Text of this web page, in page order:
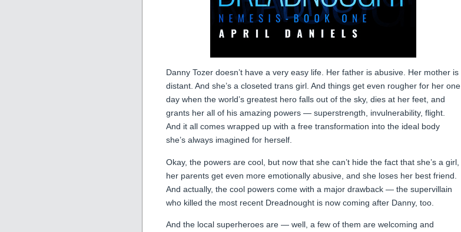
Danny Tozer doesn’t have a very easy life. Her father is abusive. Her mother is
distant. And she’s a closeted trans girl. And things get even rougher for her one
day when the world’s greatest hero falls out of the sky, dies at her feet, and
grants her all of his amazing powers — superstrength, invulnerability, flight.
And it all comes wrapped up with a free transformation into the ideal body
she’s always imagined for herself.
Okay, the powers are cool, but now that she can’t hide the fact that she’s a girl,
her parents get even more emotionally abusive, and she loses her best friend.
And actually, the cool powers come with a major drawback — the supervillain
who killed the most recent Dreadnought is now coming after Danny, too.
And the local superheroes are — well, a few of them are welcoming and